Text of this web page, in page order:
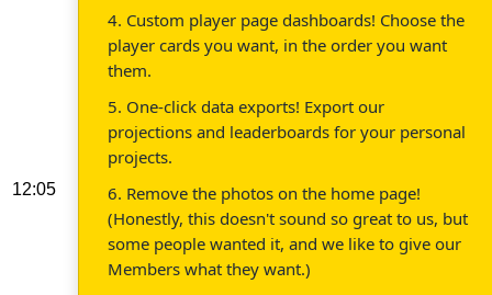
12:05
4. Custom player page dashboards! Choose the
player cards you want, in the order you want
them.
5. One-click data exports! Export our
projections and leaderboards for your personal
projects.
6. Remove the photos on the home page!
(Honestly, this doesn't sound so great to us, but
some people wanted it, and we like to give our
Members what they want.)